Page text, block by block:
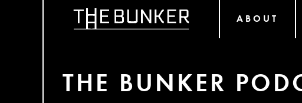
ABOUT
THE BUNKER